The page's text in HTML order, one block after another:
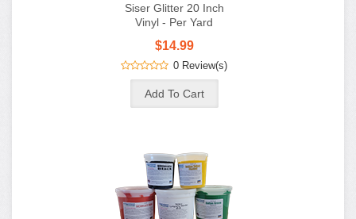
Siser Glitter 20 Inch
Vinyl - Per Yard
$14.99
0 Review(s)